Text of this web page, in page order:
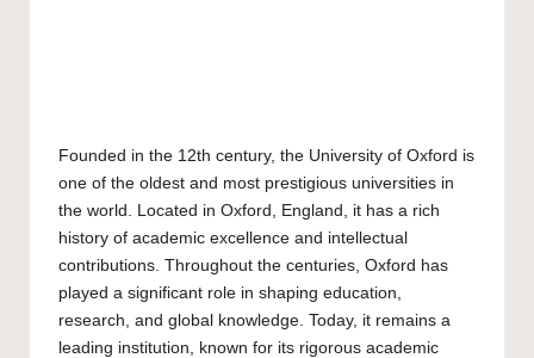
Founded in the 12th century, the University of Oxford is
one of the oldest and most prestigious universities in
the world. Located in Oxford, England, it has a rich
history of academic excellence and intellectual
contributions. Throughout the centuries, Oxford has
played a significant role in shaping education,
research, and global knowledge. Today, it remains a
leading institution, known for its rigorous academic